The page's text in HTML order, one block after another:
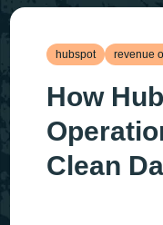
hubspot revenue
How
Clean